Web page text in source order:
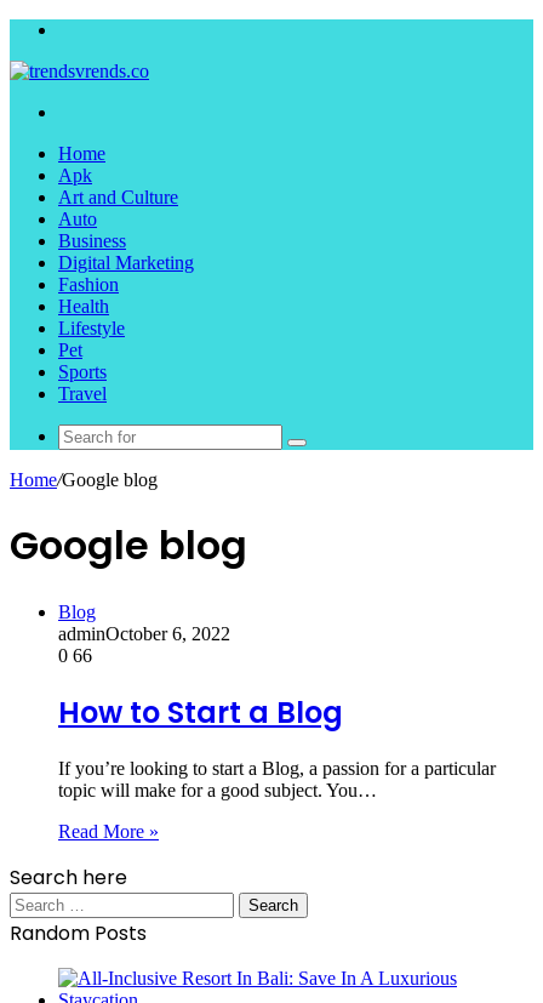
Home
Apk
Art and Culture
Auto
Business
Digital Marketing
Fashion
Health
Lifestyle
Pet
Sports
Travel
Search
Home/Google blog
Google blog
Blog
adminOctober 6, 2022
0 66
How to Start a Blog
If you’re looking to start a Blog, a passion for a particular
topic will make for a good subject. You…
Read More »
Search here
Search
for:
Random Posts